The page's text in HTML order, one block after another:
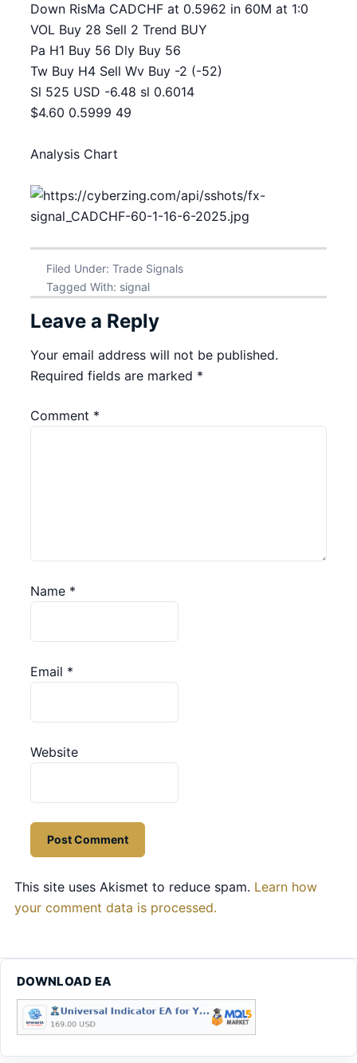
Down RisMa CADCHF at 0.5962 in 60M at 1:0
VOL Buy 28 Sell 2 Trend BUY
Pa H1 Buy 56 Dly Buy 56
Tw Buy H4 Sell Wv Buy -2 (-52)
Sl 525 USD -6.48 sl 0.6014
$4.60 0.5999 49
Analysis Chart
Filed Under: Trade Signals
Tagged With: signal
Leave a Reply
Your email address will not be published.
Required fields are marked *
Comment *
Name *
Email *
Website
This site uses Akismet to reduce spam. Learn how
your comment data is processed.
DOWNLOAD EA